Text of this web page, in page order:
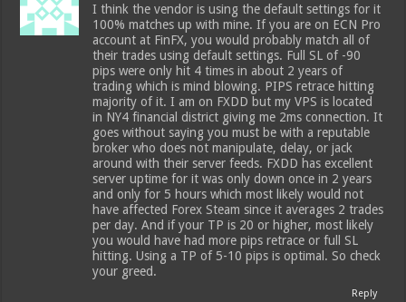
I think the vendor is using the default settings for it
100% matches up with mine. If you are on ECN Pro
account at FinFX, you would probably match all of
their trades using default settings. Full SL of -90
pips were only hit 4 times in about 2 years of
trading which is mind blowing. PIPS retrace hitting
majority of it. I am on FXDD but my VPS is located
in NY4 financial district giving me 2ms connection. It
goes without saying you must be with a reputable
broker who does not manipulate, delay, or jack
around with their server feeds. FXDD has excellent
server uptime for it was only down once in 2 years
and only for 5 hours which most likely would not
have affected Forex Steam since it averages 2 trades
per day. And if your TP is 20 or higher, most likely
you would have had more pips retrace or full SL
hitting. Using a TP of 5-10 pips is optimal. So check
your greed.
Reply